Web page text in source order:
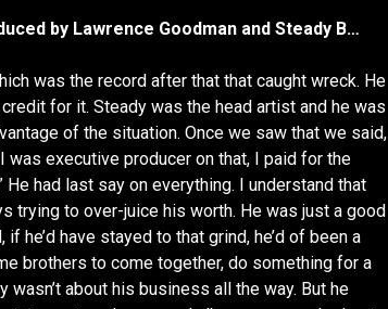
by Lawrence Goodman and Steady B…
was the record after that that caught wreck. He
credit for it. Steady was the head artist and he was
of the situation. Once we saw that we said,
was executive producer on that, I paid for the
had last say on everything. I understand that
trying to over-juice his worth. He was just a good
he’d have stayed to that grind, he’d of been a
brothers to come together, do something for a
about his business all the way. But he